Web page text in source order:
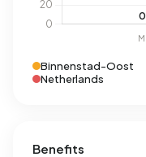
Binnenstad-Oost
Netherlands
Benefits